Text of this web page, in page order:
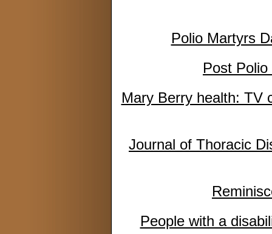
Polio Martyrs
Post
Mary Berry health: TV
Journal of Thoracic
People with a